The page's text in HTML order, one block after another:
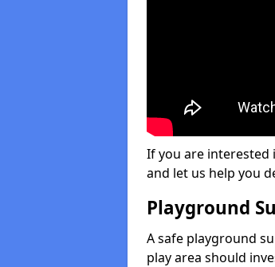
If you are interested
and let us help you
Playground
A safe playground
play area should